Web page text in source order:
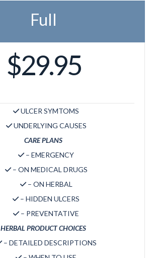
Full
$29.95
ULCER SYMTOMS
UNDERLYING CAUSES
CARE PLANS
– EMERGENCY
– ON MEDICAL DRUGS
– ON HERBAL
– HIDDEN ULCERS
– PREVENTATIVE
HERBAL PRODUCT CHOICES
– DETAILED DESCRIPTIONS